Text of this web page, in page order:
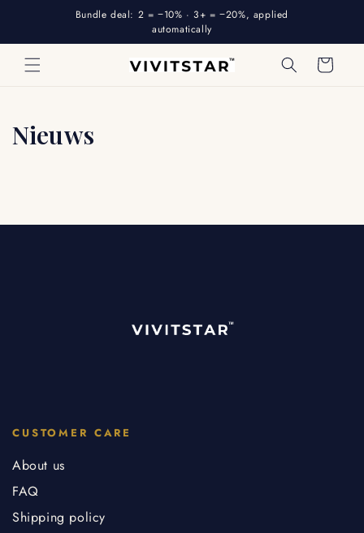
Bundle deal: 2 = −10% · 3+ = −20%, applied
automatically
Cart
Nieuws
CUSTOMER CARE
About us
FAQ
Shipping policy